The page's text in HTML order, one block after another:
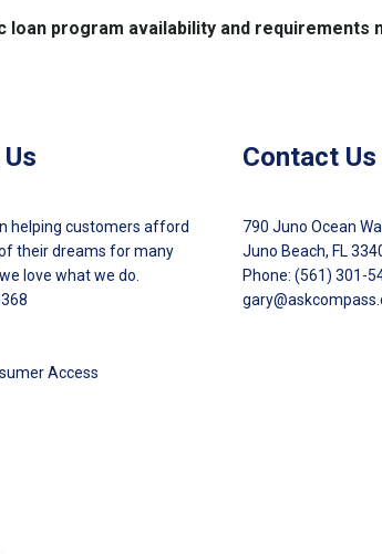
loan program availability and
helping customers afford
their dreams for many
love what we do.
Access
Contact Us
790 Juno Ocean
Juno Beach, FL
Phone: (561) 301-